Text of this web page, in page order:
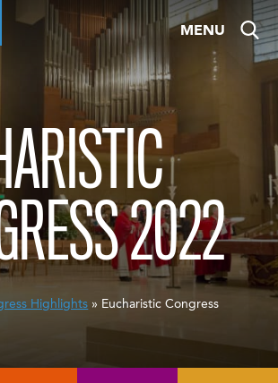
MENU
2022
Highlights » Eucharistic Congress